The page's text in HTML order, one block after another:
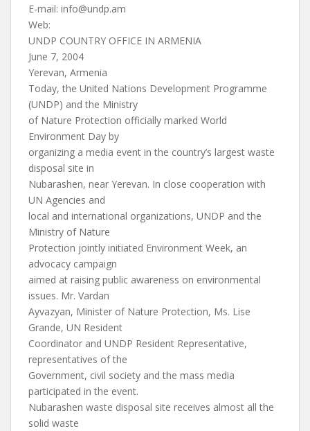
E-mail: info@undp.am
Web:
UNDP COUNTRY OFFICE IN ARMENIA
June 7, 2004
Yerevan, Armenia
Today, the United Nations Development Programme
(UNDP) and the Ministry
of Nature Protection officially marked World
Environment Day by
organizing a media event in the country’s largest waste
disposal site in
Nubarashen, near Yerevan. In close cooperation with
UN Agencies and
local and international organizations, UNDP and the
Ministry of Nature
Protection jointly initiated Environment Week, an
advocacy campaign
aimed at raising public awareness on environmental
issues. Mr. Vardan
Ayvazyan, Minister of Nature Protection, Ms. Lise
Grande, UN Resident
Coordinator and UNDP Resident Representative,
representatives of the
Government, civil society and the mass media
participated in the event.
Nubarashen waste disposal site receives almost all the
solid waste